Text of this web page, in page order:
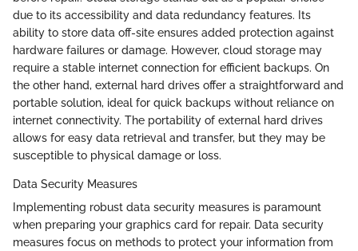
due to its accessibility and data redundancy features. Its
ability to store data off-site ensures added protection against
hardware failures or damage. However, cloud storage may
require a stable internet connection for efficient backups. On
the other hand, external hard drives offer a straightforward and
portable solution, ideal for quick backups without reliance on
internet connectivity. The portability of external hard drives
allows for easy data retrieval and transfer, but they may be
susceptible to physical damage or loss.
Data Security Measures
Implementing robust data security measures is paramount
when preparing your graphics card for repair. Data security
measures focus on methods to protect your information from